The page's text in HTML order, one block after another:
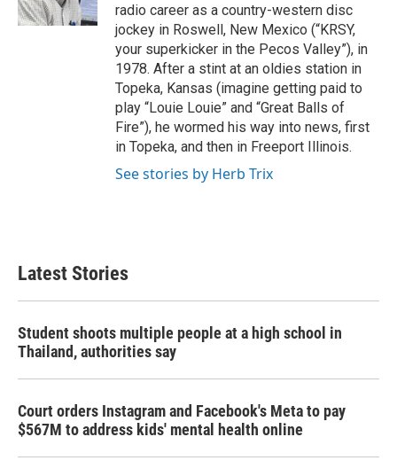
radio career as a country-western disc
jockey in Roswell, New Mexico (“KRSY,
your superkicker in the Pecos Valley”), in
1978. After a stint at an oldies station in
Topeka, Kansas (imagine getting paid to
play “Louie Louie” and “Great Balls of
Fire”), he wormed his way into news, first
in Topeka, and then in Freeport Illinois.
See stories by Herb Trix
Latest Stories
Student shoots multiple people at a high school in
Thailand, authorities say
Court orders Instagram and Facebook's Meta to pay
$567M to address kids' mental health online